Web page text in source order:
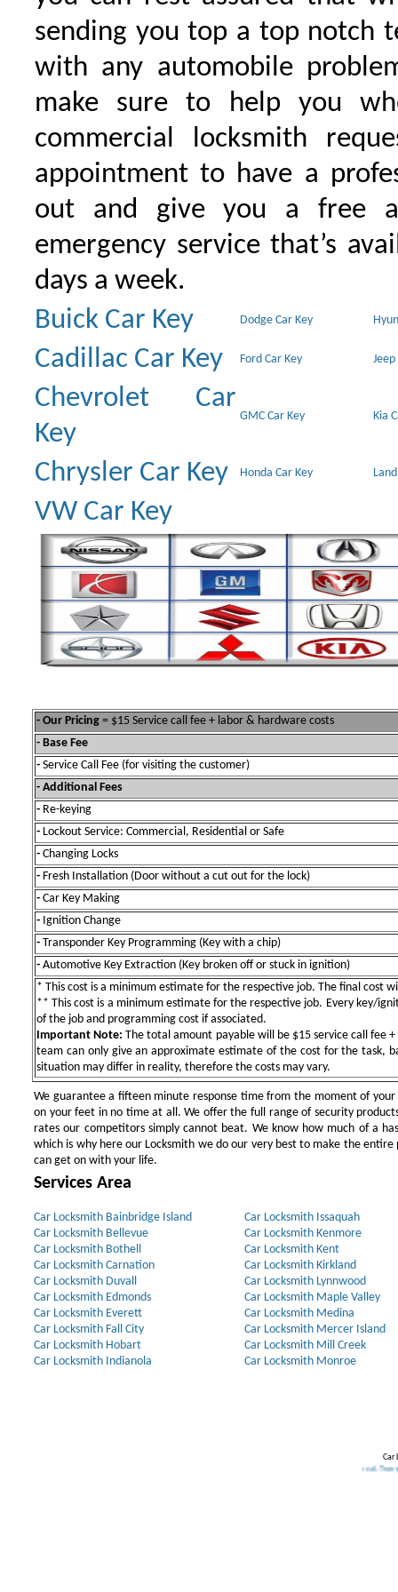
sending you top a top notch
with any automobile
make sure to help you
commercial locksmith
appointment to have a
out and give you a free
emergency service that’s
days a week.
Buick Car Key
Dodge Car Key
Cadillac Car Key Ford Car Key Jeep
Chevrolet Car
Key
GMC Car Key Kia
Chrysler Car Key Honda Car Key
VW Car Key
- Our Pricing = $15 Service call fee + labor & hardware costs
- Base Fee
- Service Call Fee (for visiting the customer)
- Additional Fees
- Re-keying
- Lockout Service: Commercial, Residential or Safe
- Changing Locks
- Fresh Installation (Door without a cut out for the lock)
- Car Key Making
- Ignition Change
- Transponder Key Programming (Key with a chip)
- Automotive Key Extraction (Key broken off or stuck in ignition)
* This cost is a minimum estimate for the respective job. The final cost
** This cost is a minimum estimate for the respective job. Every key/
of the job and programming cost if associated.
Important Note: The total amount payable will be $15 service call fee
team can only give an approximate estimate of the cost for the task,
situation may differ in reality, therefore the costs may vary.
We guarantee a fifteen minute response time from the moment of
on your feet in no time at all. We offer the full range of security
rates our competitors simply cannot beat. We know how much of a
which is why here our Locksmith we do our very best to make the entire
can get on with your life.
Services Area
Car Locksmith Bainbridge Island
Car Locksmith Bellevue
Car Locksmith Bothell
Car Locksmith Carnation
Car Locksmith Duvall
Car Locksmith Edmonds
Car Locksmith Everett
Car Locksmith Fall City
Car Locksmith Hobart
Car Locksmith Indianola
Car Locksmith Issaquah
Car Locksmith Kenmore
Car Locksmith Kent
Car Locksmith Kirkland
Car Locksmith Lynnwood
Car Locksmith Maple Valley
Car Locksmith Medina
Car Locksmith Mercer Island
Car Locksmith Mill Creek
Car Locksmith Monroe
Car
Transponder Keys